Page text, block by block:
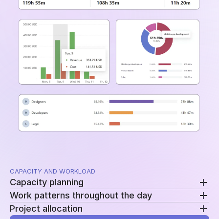
and time periods.
CAPACITY AND WORKLOAD
Capacity planning
Compare planned availability with actual hours to
see who is overloaded, underutilized, or approaching
Work patterns throughout the day
Review clock-ins, clock-outs, and work sessions to
Project allocation